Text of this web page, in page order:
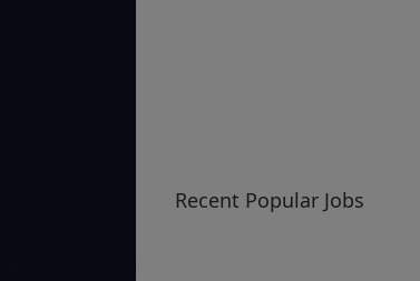
Recent Popular Jobs